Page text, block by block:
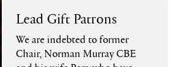
Lead Gift Patrons
We are indebted to former
Chair, Norman Murray CBE